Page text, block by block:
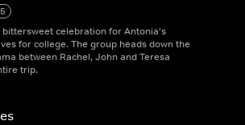
bittersweet celebration for Antonia's
for college. The group heads down the
between Rachel, John and Teresa
trip.